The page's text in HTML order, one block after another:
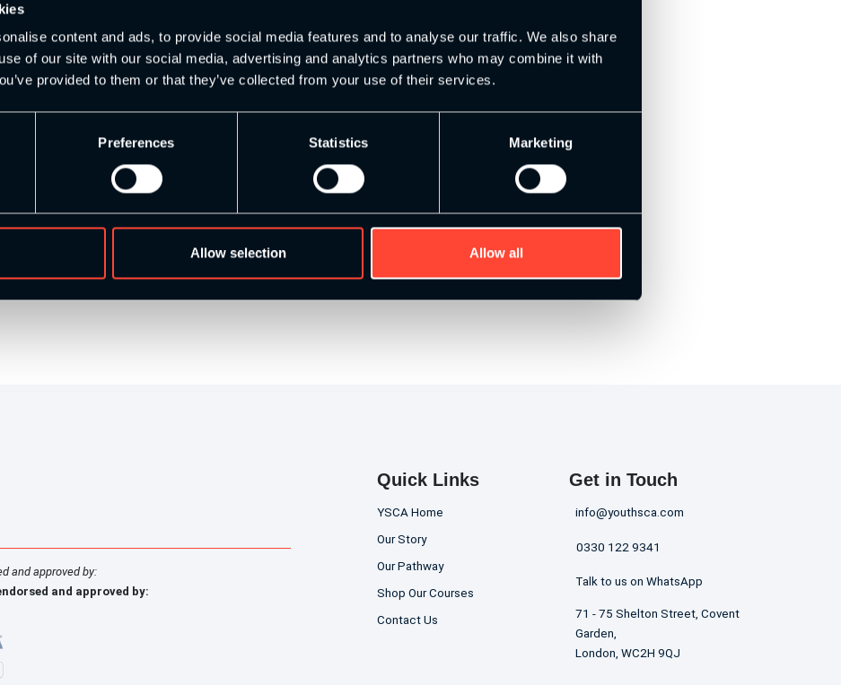
content and ads, to provide social media features and to analyse our traffic. We also share
of our site with our social media, advertising and analytics partners who may combine it with
provided to them or that they’ve collected from your use of their services.
Preferences Statistics Marketing
Allow selection Allow all
and approved by:
and approved by:
Quick Links
YSCA Home
Our Story
Our Pathway
Shop Our Courses
Contact Us
Get in Touch
info@youthsca.com
0330 122 9341
Talk to us on WhatsApp
71 - 75 Shelton Street, Covent
Garden,
London, WC2H 9QJ